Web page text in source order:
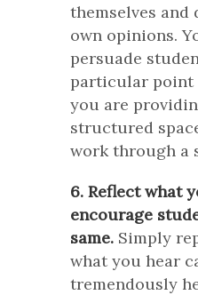
themselves and
own opinions.
persuade
particular point
you are
structured
work through a
6. Reflect what
encourage
same. Simply
what you hear
tremendously